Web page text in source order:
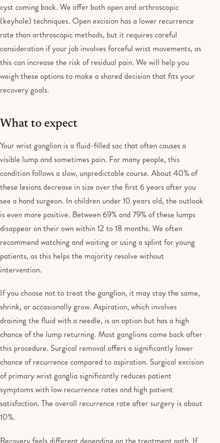
cyst coming back. We offer both open and arthroscopic
(keyhole) techniques. Open excision has a lower recurrence
rate than arthroscopic methods, but it requires careful
consideration if your job involves forceful wrist movements, as
this can increase the risk of residual pain. We will help you
weigh these options to make a shared decision that fits your
recovery goals.
What to expect
Your wrist ganglion is a fluid-filled sac that often causes a
visible lump and sometimes pain. For many people, this
condition follows a slow, unpredictable course. About 40% of
these lesions decrease in size over the first 6 years after you
see a hand surgeon. In children under 10 years old, the outlook
is even more positive. Between 69% and 79% of these lumps
disappear on their own within 12 to 18 months. We often
recommend watching and waiting or using a splint for young
patients, as this helps the majority resolve without
intervention.
If you choose not to treat the ganglion, it may stay the same,
shrink, or occasionally grow. Aspiration, which involves
draining the fluid with a needle, is an option but has a high
chance of the lump returning. Most ganglions come back after
this procedure. Surgical removal offers a significantly lower
chance of recurrence compared to aspiration. Surgical excision
of primary wrist ganglia significantly reduces patient
symptoms with low recurrence rates and high patient
satisfaction. The overall recurrence rate after surgery is about
10%.
Recovery feels different depending on the treatment path. If